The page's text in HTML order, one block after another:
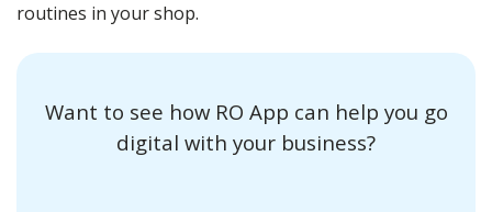
routines in your shop.
Want to see how RO App can help you go
digital with your business?